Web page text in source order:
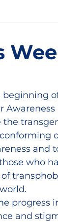
beginning
the
and
who
progress
and